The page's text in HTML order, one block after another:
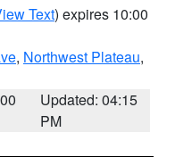
Text) expires 10:00
, Northwest Plateau,
Updated: 04:15
PM